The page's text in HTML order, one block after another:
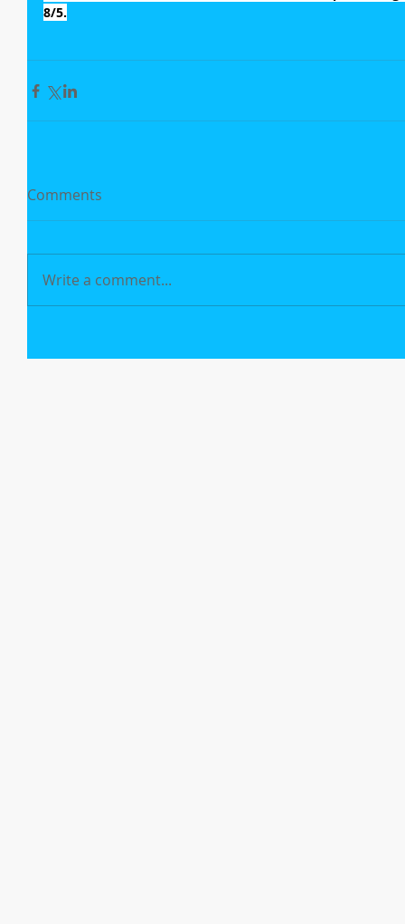
8/5.
Comments
Write a comment...